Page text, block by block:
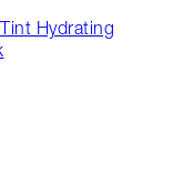
Hydrating